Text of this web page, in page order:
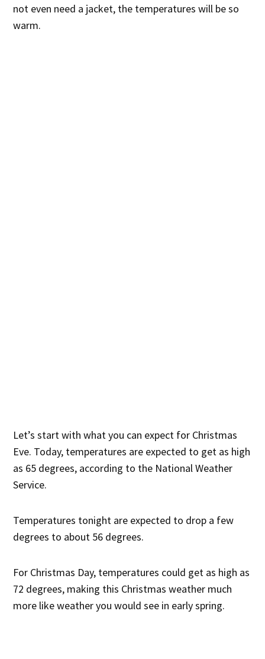
not even need a jacket, the temperatures will be so
warm.
Let’s start with what you can expect for Christmas
Eve. Today, temperatures are expected to get as high
as 65 degrees, according to the National Weather
Service.
Temperatures tonight are expected to drop a few
degrees to about 56 degrees.
For Christmas Day, temperatures could get as high as
72 degrees, making this Christmas weather much
more like weather you would see in early spring.